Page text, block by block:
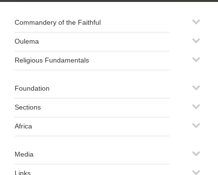
Commandery of the Faithful
Oulema
Religious Fundamentals
Foundation
Sections
Africa
Media